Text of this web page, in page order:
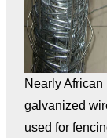
Nearly
galvanized
used for